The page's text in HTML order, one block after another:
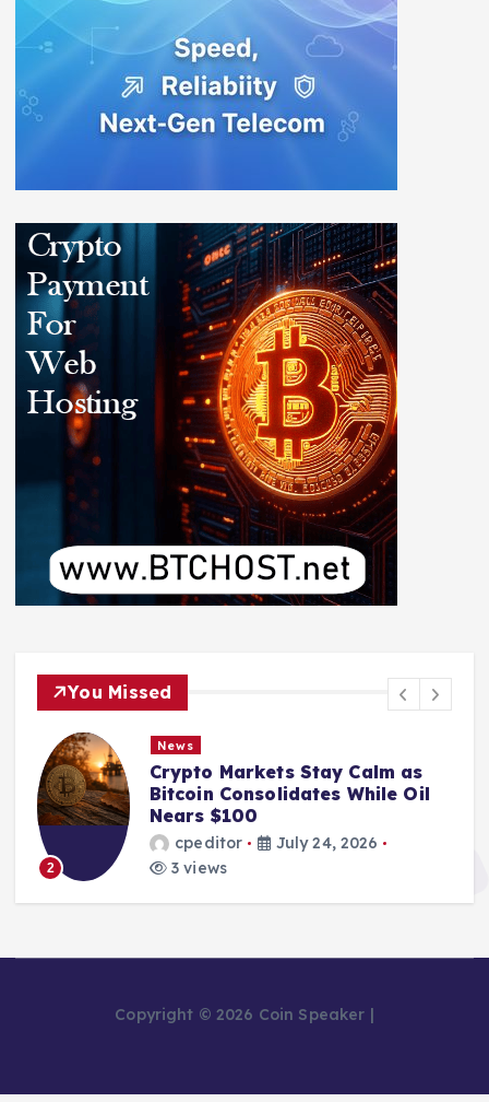
You Missed
2
News
Crypto Markets Stay Calm as
Bitcoin Consolidates While Oil
Nears $100
cpeditor
July 24, 2026
3 views
Copyright © 2026 Coin Speaker |